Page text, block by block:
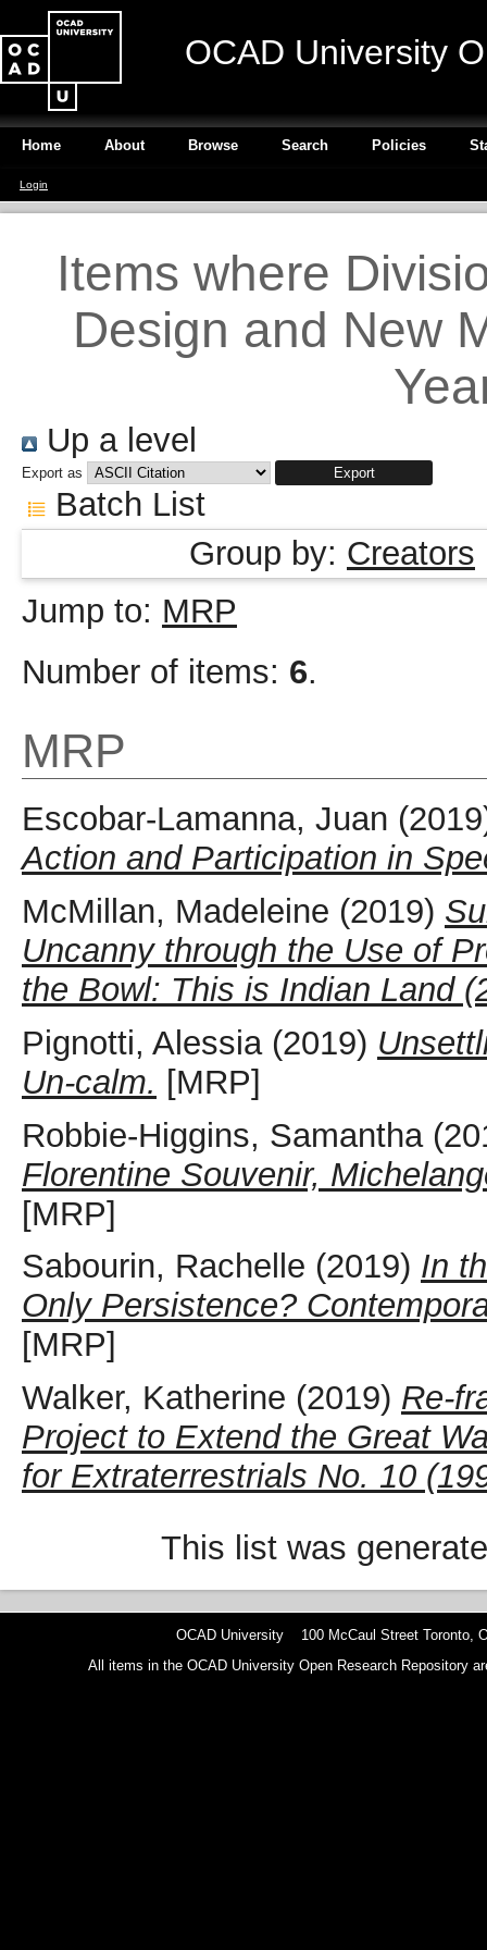
OCAD University
Home About Browse Search Policies
Login
Items where
Design and New
Up a level
Export as
Batch List
Group by: Creators
Jump to: MRP
Number of items: 6.
MRP
Escobar-Lamanna, Juan
Action and Participation in
McMillan, Madeleine (2019)
Uncanny through the Use of
the Bowl: This is Indian Land
Pignotti, Alessia(2019)
Un-calm. [MRP]
Robbie-Higgins, Samantha
Florentine Souvenir,
[MRP]
Sabourin, Rachelle (2019) In
Only Persistence?
[MRP]
Walker, Katherine (2019) Re-
Project to Extend the Great
for Extraterrestrials No. 10
This list was
OCAD University 100 McCaul Street Toronto,
All items in the OCAD University Open Research Repository